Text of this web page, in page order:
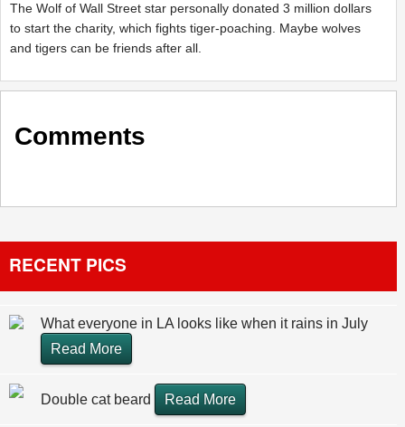
The Wolf of Wall Street star personally donated 3 million dollars
to start the charity, which fights tiger-poaching. Maybe wolves
and tigers can be friends after all.
Comments
RECENT PICS
What everyone in LA looks like when it rains in July
Read More
Double cat beard Read More